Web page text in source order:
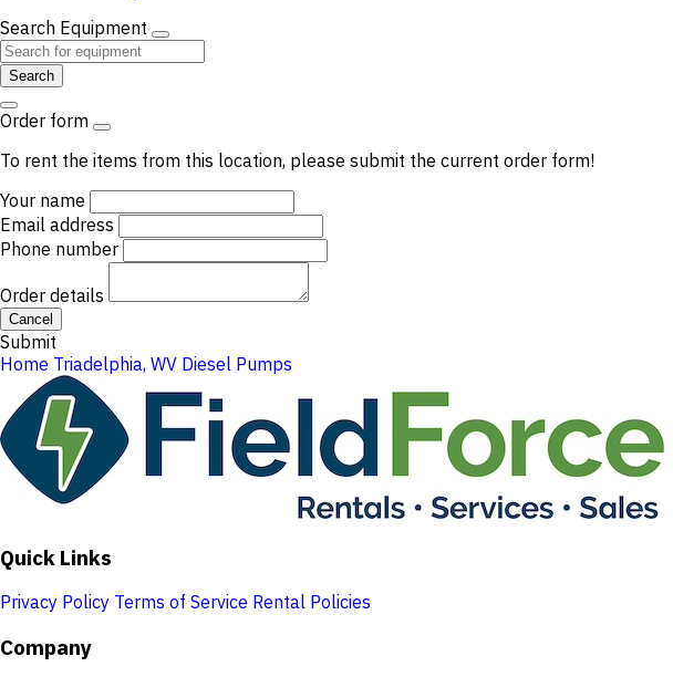
Search Equipment
Search
Order form
To rent the items from this location, please submit the current order form!
Your name
Email address
Phone number
Order details
Cancel
Submit
Home Triadelphia, WV Diesel Pumps
Quick Links
Privacy Policy Terms of Service Rental Policies
Company